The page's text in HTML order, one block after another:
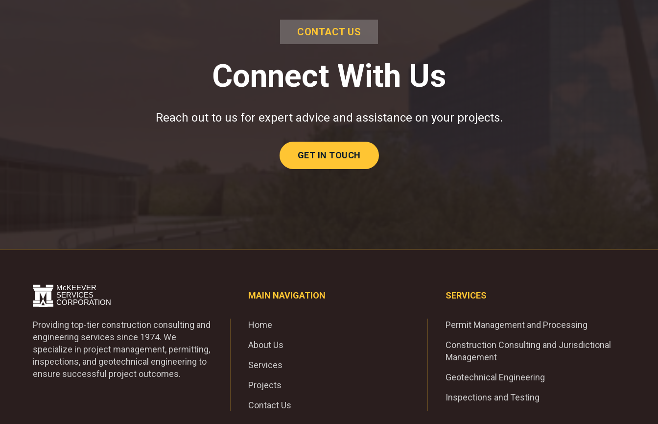
CONTACT US
Connect With Us
Reach out to us for expert advice and assistance on your projects.
GET IN TOUCH
Providing top-tier construction consulting and
engineering services since 1974. We
specialize in project management, permitting,
inspections, and geotechnical engineering to
ensure successful project outcomes.
MAIN NAVIGATION
Home
About Us
Services
Projects
Contact Us
SERVICES
Permit Management and Processing
Construction Consulting and Jurisdictional
Management
Geotechnical Engineering
Inspections and Testing